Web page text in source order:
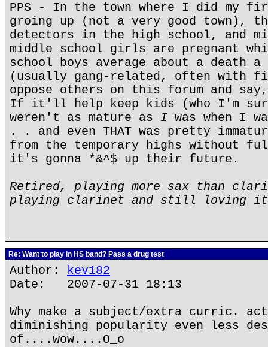
PPS - In the town where I did my
groing up (not a very good town),
detectors in the high school, and
middle school girls are pregnant
school boys average about a death
(usually gang-related, often with
oppose others on this forum and
If it'll help keep kids (who I'm
weren't as mature as I was when I
. . and even THAT was pretty
from the temporary highs without
it's gonna *&^$ up their future.
Retired, playing more sax than
playing clarinet and still loving
Re: Want to play in HS band? Pass a drug test
Author: kev182
Date: 2007-07-31 18:13
Why make a subject/extra curric.
diminishing popularity even less
of....wow....O_o